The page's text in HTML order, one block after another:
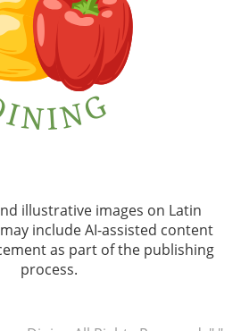
illustrative images on Latin
include AI-assisted content
as part of the publishing
process.